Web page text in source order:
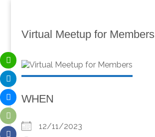
Virtual Meetup for Members
WHEN
12/11/2023